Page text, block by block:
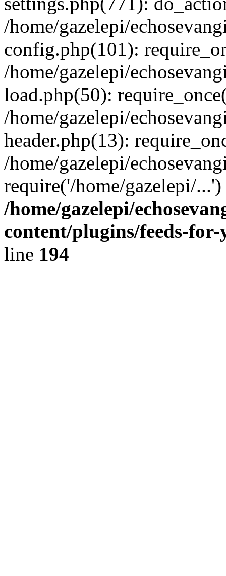
/home/gazelepi/
config.php(101):
/home/gazelepi/
load.php(50):
/home/gazelepi/
header.php(13):
/home/gazelepi/
require('/home/gazelepi/
/home/gazelepi/
content/plugins/feeds-
line 194